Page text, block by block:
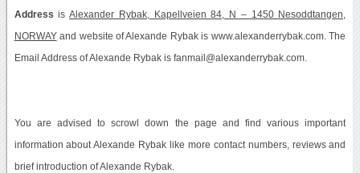
Address isAlexander Rybak, Kapellveien 84, N – 1450 Nesoddtangen,
NORWAYand website of Alexande Rybak is www.alexanderrybak.com. The
Email Address of Alexande Rybak is fanmail@alexanderrybak.com.
You are advised to scrowl down the page and find various important
information about Alexande Rybak like more contact numbers, reviews and
brief introduction of Alexande Rybak.